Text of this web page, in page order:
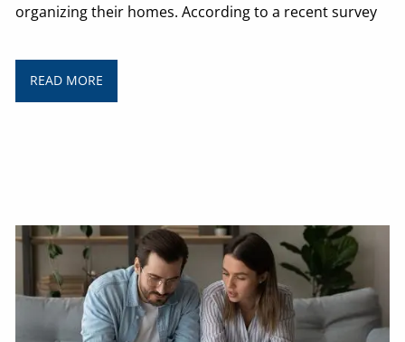
organizing their homes. According to a recent survey
READ MORE